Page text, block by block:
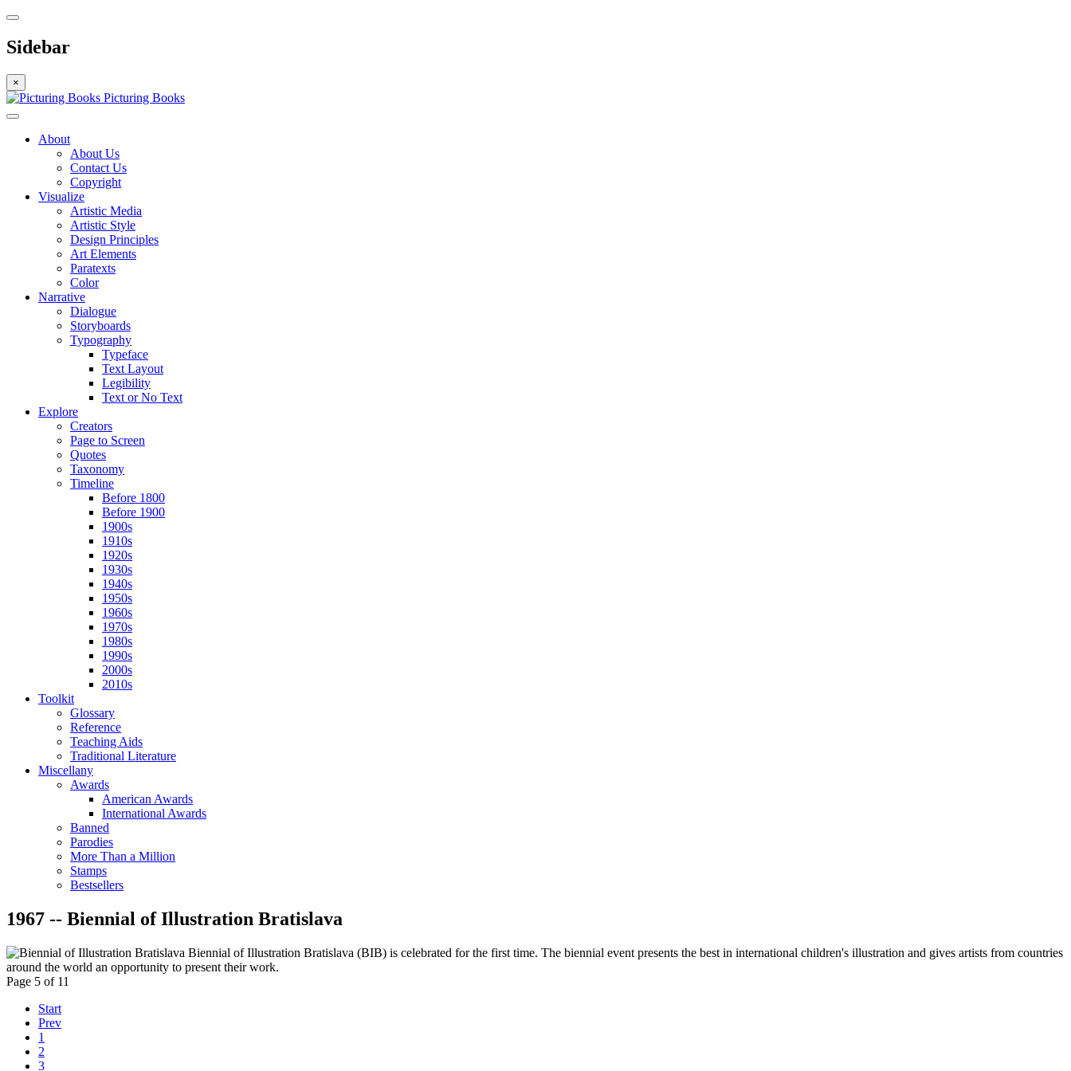
Sidebar
×
Picturing Books
About
About Us
Contact Us
Copyright
Visualize
Artistic Media
Artistic Style
Design Principles
Art Elements
Paratexts
Color
Narrative
Dialogue
Storyboards
Typography
Typeface
Text Layout
Legibility
Text or No Text
Explore
Creators
Page to Screen
Quotes
Taxonomy
Timeline
Before 1800
Before 1900
1900s
1910s
1920s
1930s
1940s
1950s
1960s
1970s
1980s
1990s
2000s
2010s
Toolkit
Glossary
Reference
Teaching Aids
Traditional Literature
Miscellany
Awards
American Awards
International Awards
Banned
Parodies
More Than a Million
Stamps
Bestsellers
1967 -- Biennial of Illustration Bratislava
Biennial of Illustration Bratislava (BIB) is celebrated for the first time. The biennial event presents the best in international children's illustration and gives artists from countries
around the world an opportunity to present their work.
Page 5 of 11
Start
Prev
1
2
3